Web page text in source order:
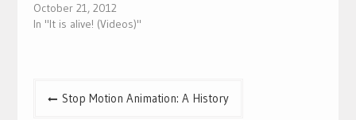
October 21, 2012
In "It is alive! (Videos)"
PostStop Motion Animation: A History